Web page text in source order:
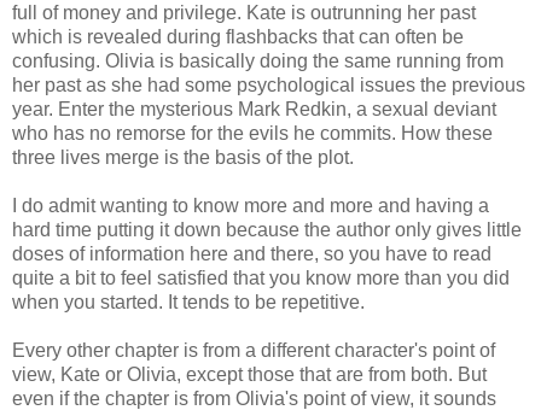
full of money and privilege. Kate is outrunning her past
which is revealed during flashbacks that can often be
confusing. Olivia is basically doing the same running from
her past as she had some psychological issues the previous
year. Enter the mysterious Mark Redkin, a sexual deviant
who has no remorse for the evils he commits. How these
three lives merge is the basis of the plot.
I do admit wanting to know more and more and having a
hard time putting it down because the author only gives little
doses of information here and there, so you have to read
quite a bit to feel satisfied that you know more than you did
when you started. It tends to be repetitive.
Every other chapter is from a different character's point of
view, Kate or Olivia, except those that are from both. But
even if the chapter is from Olivia's point of view, it sounds